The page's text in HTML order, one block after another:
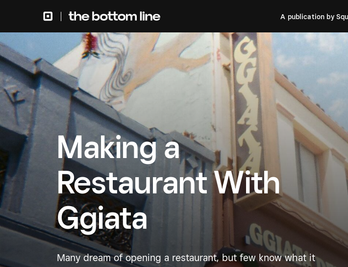
A publication by
Making a
Restaurant With
Ggiata
Many dream of opening a restaurant, but few know what it